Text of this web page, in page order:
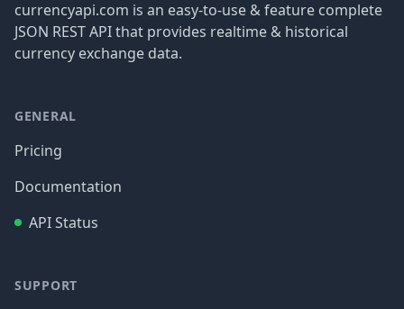
currencyapi.com is an easy-to-use & feature complete
JSON REST API that provides realtime & historical
currency exchange data.
GENERAL
Pricing
Documentation
API Status
SUPPORT